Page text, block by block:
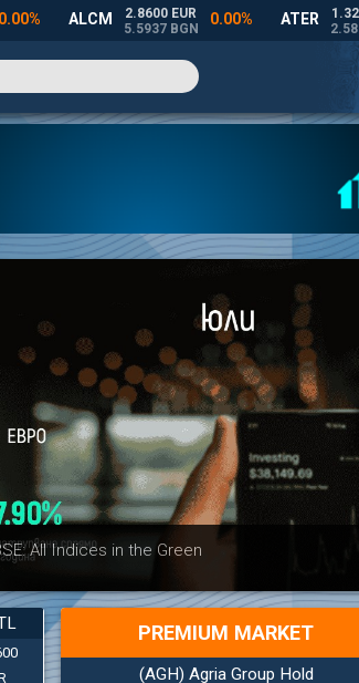
All Indices in the Green
PREMIUM MARKET
(AGH) Agria Group Hold